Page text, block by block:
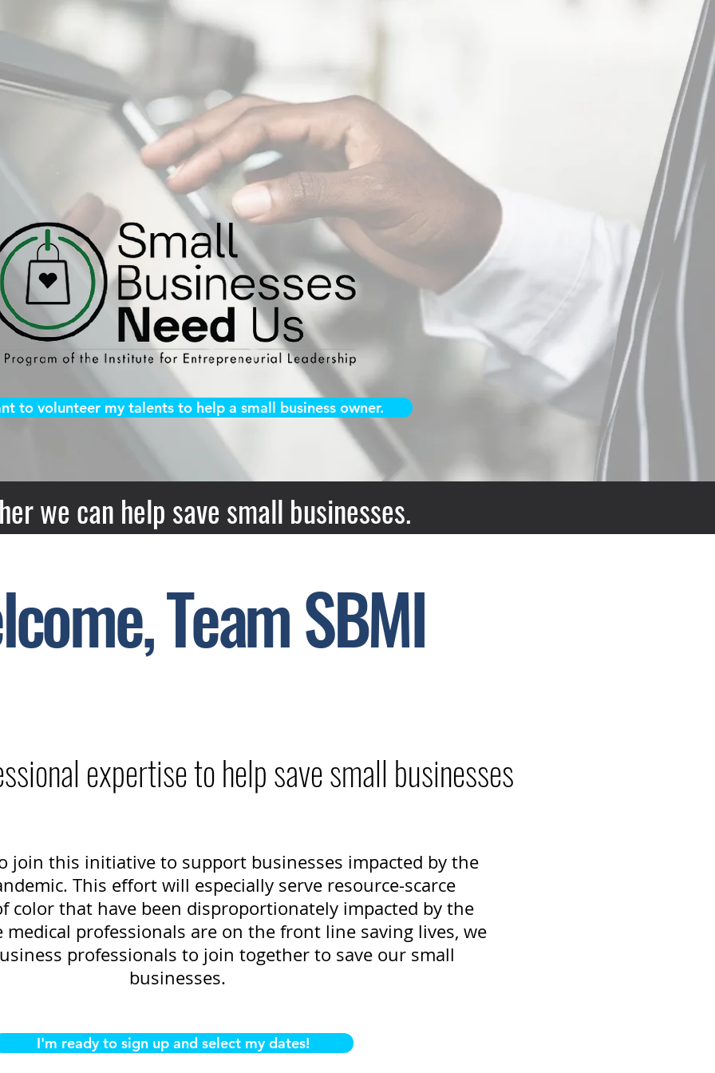
to volunteer my talents to help a small business owner.
we can help save small businesses.
Team SBMI
expertise to help save small businesses
join this initiative to support businesses impacted by the
This effort will especially serve resource-scarce
color that have been disproportionately impacted by the
medical professionals are on the front line saving lives, we
professionals to join together to save our small
businesses.
I'm ready to sign up and select my dates!